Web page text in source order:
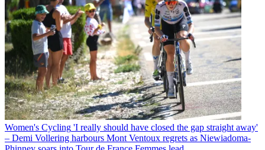
Women's Cycling 'I really should have closed the gap straight away'
– Demi Vollering harbours Mont Ventoux regrets as Niewiadoma-